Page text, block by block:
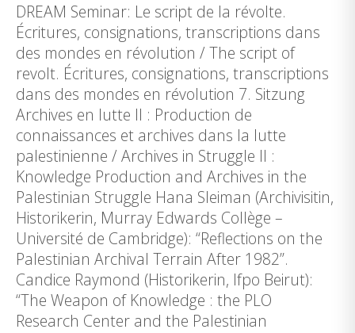
DREAM Seminar: Le script de la révolte.
Écritures, consignations, transcriptions dans
des mondes en révolution / The script of
revolt. Écritures, consignations, transcriptions
dans des mondes en révolution 7. Sitzung
Archives en lutte II : Production de
connaissances et archives dans la lutte
palestinienne / Archives in Struggle II :
Knowledge Production and Archives in the
Palestinian Struggle Hana Sleiman (Archivisitin,
Historikerin, Murray Edwards Collège –
Université de Cambridge): “Reflections on the
Palestinian Archival Terrain After 1982”.
Candice Raymond (Historikerin, Ifpo Beirut):
“The Weapon of Knowledge : the PLO
Research Center and the Palestinian